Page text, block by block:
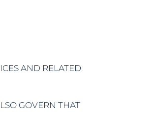
AND RELATED
GOVERN THAT